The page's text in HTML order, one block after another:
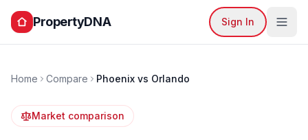
PropertyDNA Sign In
Home Compare Phoenix vs Orlando
Market comparison